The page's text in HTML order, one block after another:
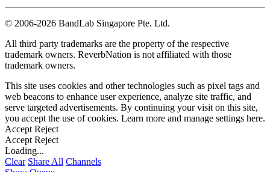
© 2006-2026 BandLab Singapore Pte. Ltd.
All third party trademarks are the property of the respective
trademark owners. ReverbNation is not affiliated with those
trademark owners.
This site uses cookies and other technologies such as pixel tags and
web beacons to enhance user experience, analyze site traffic, and
serve targeted advertisements. By continuing your visit on this site,
you accept the use of cookies. Learn more and manage settings here.
Accept Reject
Accept Reject
Loading...
Clear Share All Channels